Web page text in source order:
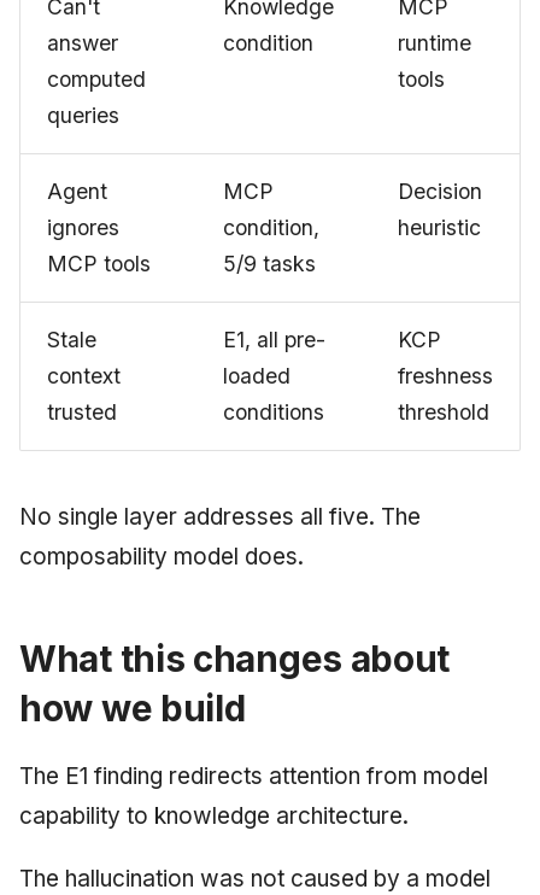
Can't
answer
computed
queries
Knowledge
condition
MCP
runtime
tools
Agent
ignores
MCP tools
MCP
condition,
5/9 tasks
Decision
heuristic
Stale
context
trusted
E1, all pre-
loaded
conditions
KCP
freshness
threshold
No single layer addresses all five. The
composability model does.
What this changes about
how we build
The E1 finding redirects attention from model
capability to knowledge architecture.
The hallucination was not caused by a model